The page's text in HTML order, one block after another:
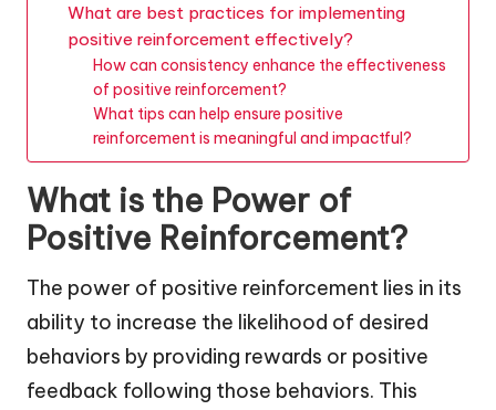
What are best practices for implementing
positive reinforcement effectively?
How can consistency enhance the effectiveness
of positive reinforcement?
What tips can help ensure positive
reinforcement is meaningful and impactful?
What is the Power of
Positive Reinforcement?
The power of positive reinforcement lies in its
ability to increase the likelihood of desired
behaviors by providing rewards or positive
feedback following those behaviors. This